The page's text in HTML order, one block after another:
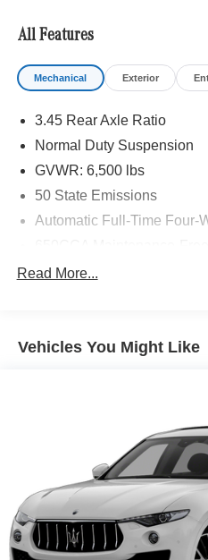
Silverton area as well.
All Features
Mechanical Exterior
3.45 Rear Axle Ratio
Normal Duty Suspension
GVWR: 6,500 lbs
50 State Emissions
Automatic Full-Time Four-
1370# Maximum Payload
24.6 Gal. Fuel Tank
Single Stainless Steel
Permanent Locking Hubs
Short And Long Arm Front
Multi-Link Rear
Read More...
Vehicles You Might Like